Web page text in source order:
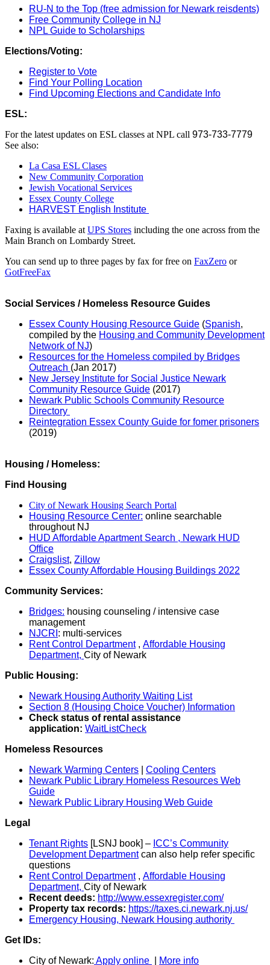
RU-N to the Top (free admission for Newark reisdents)
Free Community College in NJ
NPL Guide to Scholarships
Elections/Voting:
Register to Vote
Find Your Polling Location
Find Upcoming Elections and Candidate Info
ESL:
For the latest updates on ESL classes at NPL call 973-733-7779
See also:
La Casa ESL Clases
New Community Corporation
Jewish Vocational Services
Essex County College
HARVEST English Institute
Faxing is available at UPS Stores including the one across from the
Main Branch on Lombardy Street.
You can send up to three pages by fax for free on FaxZero or
GotFreeFax
Social Services / Homeless Resource Guides
Essex County Housing Resource Guide (Spanish,
compiled by the Housing and Community Development
Network of NJ)
Resources for the Homeless compiled by Bridges
Outreach (Jan 2017)
New Jersey Institute for Social Justice Newark
Community Resource Guide (2017)
Newark Public Schools Community Resource
Directory
Reintegration Essex County Guide for fomer prisoners
(2019)
Housing / Homeless:
Find Housing
City of Newark Housing Search Portal
Housing Resource Center: online searchable
throughout NJ
HUD Affordable Apartment Search , Newark HUD
Office
Craigslist, Zillow
Essex County Affordable Housing Buildings 2022
Community Services:
Bridges: housing counseling / intensive case
management
NJCRI : multi-services
Rent Control Department, Affordable Housing
Department, City of Newark
Public Housing:
Newark Housing Authority Waiting List
Section 8 (Housing Choice Voucher) Information
Check status of rental assistance
application: WaitListCheck
Homeless Resources
Newark Warming Centers
Cooling Centers
Newark Public Library Homeless Resources Web
Guide
Newark Public Library Housing Web Guide
Legal
Tenant Rights [LSNJ book] – ICC’s Community
Development Departmentcan also help refer specific
questions
Rent Control Department, Affordable Housing
Department, City of Newark
Recent deeds: http://www.essexregister.com/
Property tax records: https://taxes.ci.newark.nj.us/
Emergency Housing, Newark Housing authority
Get IDs:
City of Newark: Apply online More info